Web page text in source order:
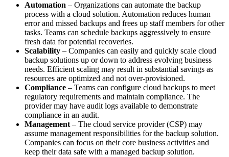
Automation – Organizations can automate the backup
process with a cloud solution. Automation reduces human
error and missed backups and frees up staff members for other
tasks. Teams can schedule backups aggressively to ensure
fresh data for potential recoveries.
Scalability – Companies can easily and quickly scale cloud
backup solutions up or down to address evolving business
needs. Efficient scaling may result in substantial savings as
resources are optimized and not over-provisioned.
Compliance – Teams can configure cloud backups to meet
regulatory requirements and maintain compliance. The
provider may have audit logs available to demonstrate
compliance in an audit.
Management– The cloud service provider (CSP) may
assume management responsibilities for the backup solution.
Companies can focus on their core business activities and
keep their data safe with a managed backup solution.